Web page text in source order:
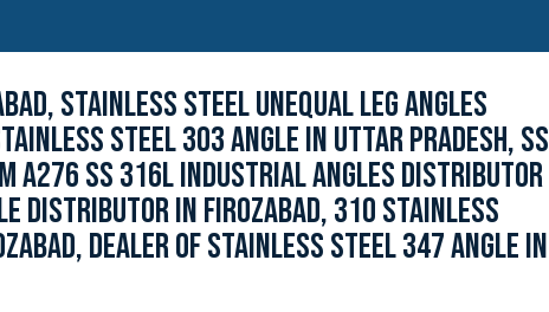
STAINLESS STEEL UNEQUAL LEG ANGLES
STEEL 303 ANGLE IN UTTAR PRADESH, SS
A276 SS 316L INDUSTRIAL ANGLES DISTRIBUTOR
DISTRIBUTOR IN FIROZABAD, 310 STAINLESS
DEALER OF STAINLESS STEEL 347 ANGLE IN